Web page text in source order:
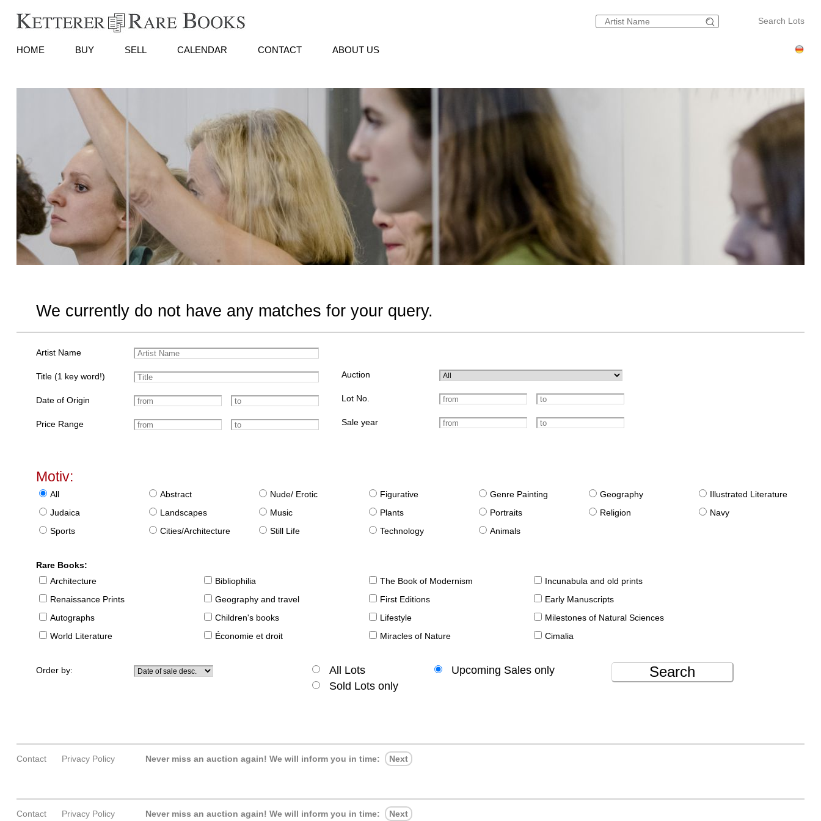
Search Lots
HOME BUY SELL CALENDAR CONTACT ABOUT US
We currently do not have any matches for your query.
Artist Name
Title (1 key word!)
Date of Origin
Price Range
Auction
Lot No.
Sale year
Motiv:
All Abstract Nude/ Erotic Figurative Genre Painting Geography
Illustrated Literature
Judaica
Landscapes Music Plants Portraits Religion
Navy
Sports
Cities/Architecture Still Life Technology Animals
Rare Books:
Architecture
Bibliophilia The Book of Modernism
Incunabula and old prints
Renaissance Prints
Geography and travel First Editions
Early Manuscripts
Autographs
Children's books Lifestyle
Milestones of Natural Sciences
World Literature
Économie et droit Miracles of Nature Cimalia
Order by: All Lots
Upcoming Sales only
Sold Lots only
Search
Contact Privacy Policy Never miss an auction again! We will inform you in time: Next
Contact Privacy Policy Never miss an auction again! We will inform you in time: Next